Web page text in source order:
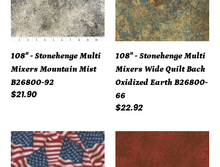
Mixers
Mountain
Mist
92
108" - Stonehenge Multi
Mixers Mountain Mist
B26800-92
Regular
$21.90
Mixers
Wide
Quilt
Oxidized
Earth
B26800-
66
108" - Stonehenge Multi
Mixers Wide Quilt Back
Oxidized Earth B26800-
66
Regular
$22.92
Stars
&
Stripes
108
-
Windham